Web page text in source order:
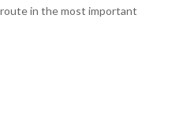
in the most important